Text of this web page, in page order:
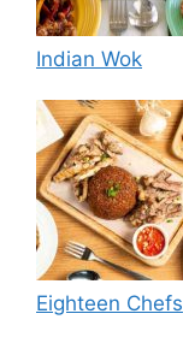
Indian Wok
Eighteen Chefs